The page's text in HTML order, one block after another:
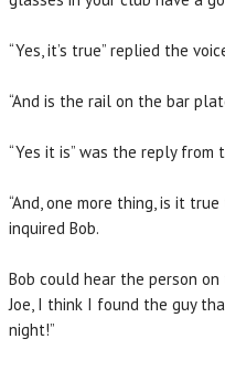
“Yes, it’s true” replied the
“And is the rail on the bar
“Yes it is” was the reply from
“And, one more thing, is it
inquired Bob.
Bob could hear the person
Joe, I think I found the guy
night!”